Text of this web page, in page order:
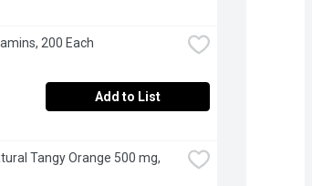
200 Each
Add to List
Tangy Orange 500 mg,